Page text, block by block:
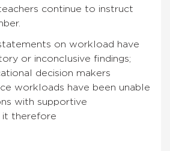
continue to instruct
on workload have
or inconclusive findings;
decision makers
workloads have been unable
with supportive
it therefore